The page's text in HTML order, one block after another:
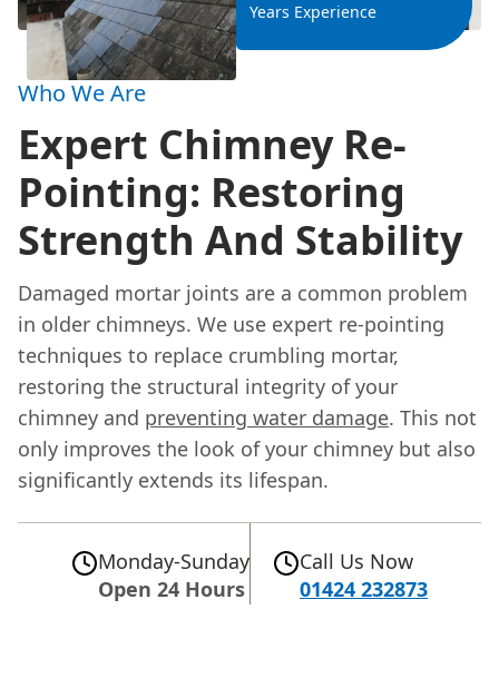
Years Experience
Who We Are
Expert Chimney Re-
Pointing: Restoring
Strength And Stability
Damaged mortar joints are a common problem
in older chimneys. We use expert re-pointing
techniques to replace crumbling mortar,
restoring the structural integrity of your
chimney and preventing water damage. This not
only improves the look of your chimney but also
significantly extends its lifespan.
Monday-Sunday
Open 24 Hours
Call Us Now
01424 232873